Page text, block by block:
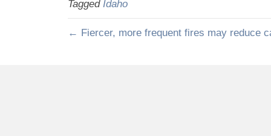
Tagged Idaho
← Fiercer, more frequent fires may reduce